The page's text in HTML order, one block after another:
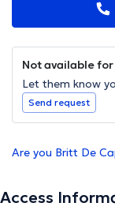
Not available
Let them know
Send request
Are you Britt De
Access